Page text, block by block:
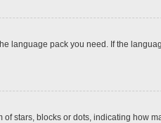
language pack you need. If the
stars, blocks or dots, indicating how